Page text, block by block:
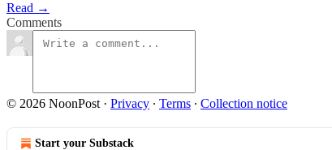
Read →
Comments
© 2026 NoonPost · Privacy ∙ Terms ∙ Collection notice
Start your Substack